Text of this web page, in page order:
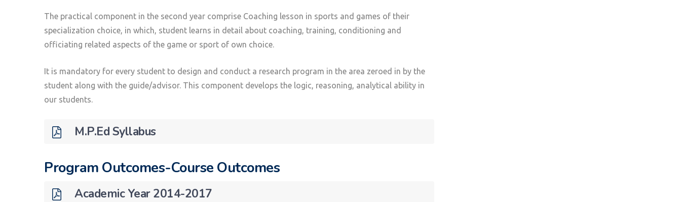
The practical component in the second year comprise Coaching lesson in sports and games of their
specialization choice, in which, student learns in detail about coaching, training, conditioning and
officiating related aspects of the game or sport of own choice.
It is mandatory for every student to design and conduct a research program in the area zeroed in by the
student along with the guide/advisor. This component develops the logic, reasoning, analytical ability in
our students.
M.P.Ed Syllabus
Program Outcomes-Course Outcomes
Academic Year 2014-2017